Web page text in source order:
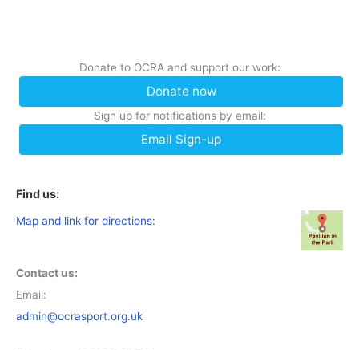
Donate to OCRA and support our work:
Donate now
Sign up for notifications by email:
Email Sign-up
Find us:
Map and link for directions:
Contact us:
Email:
admin@ocrasport.org.uk